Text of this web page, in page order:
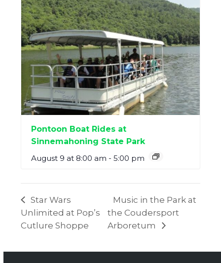
Pontoon Boat Rides at
Sinnemahoning State Park
August 9 at 8:00 am - 5:00 pm
Star Wars
Unlimited at Pop’s
Cutlure Shoppe
Music in the Park at
the Coudersport
Arboretum